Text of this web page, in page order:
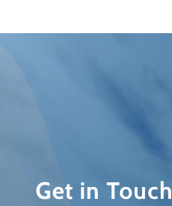
Get in Touch